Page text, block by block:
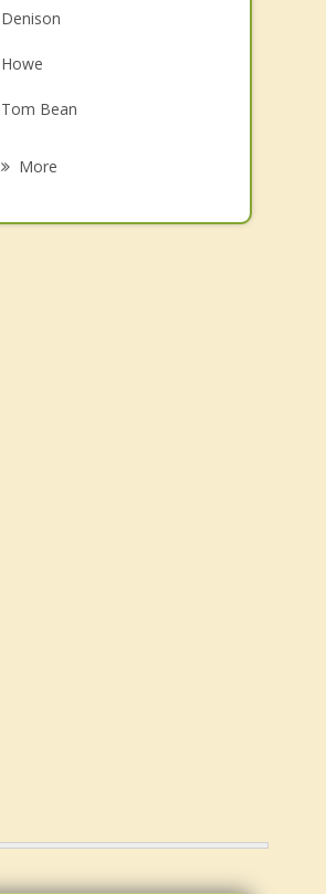
Denison
Howe
Tom Bean
More